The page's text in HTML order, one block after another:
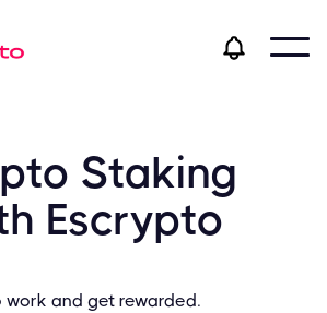
Staking
Escrypto
work and get rewarded.